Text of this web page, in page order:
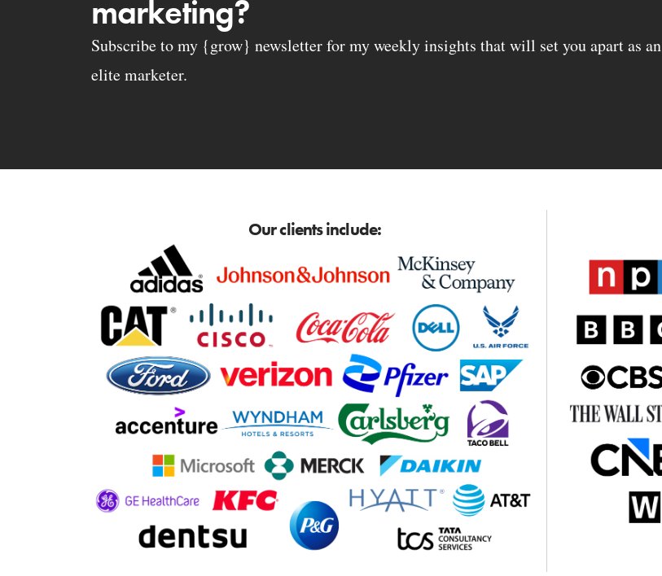
marketing?
Subscribe to my {grow} newsletter for my weekly insights that will set you apart as an
elite marketer.
Our clients include: